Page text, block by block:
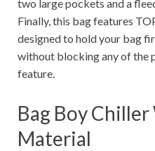
two large pockets and a
Finally, this bag features
designed to hold your bag
without blocking any of the
feature.
Bag Boy
Material